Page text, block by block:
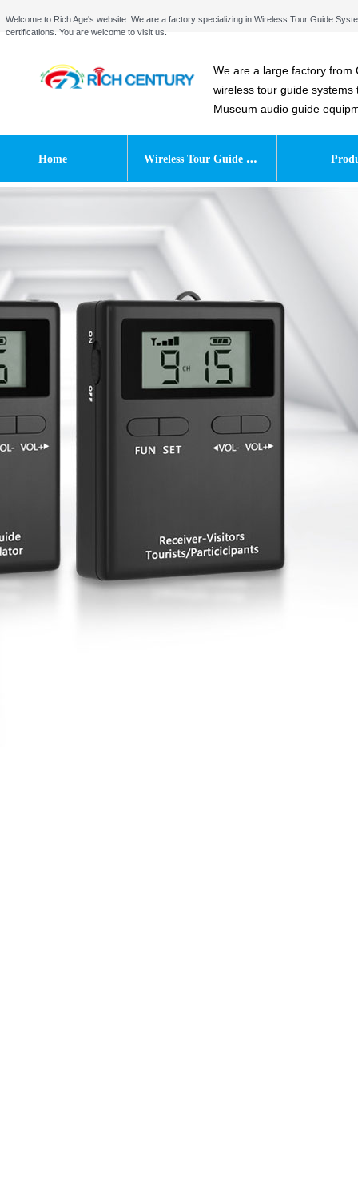
Home W
ireless Tour Guide System
We are a large factory from
wireless tour guide
Museum audio guide
Welcome to Rich Age's website. We are a factory specializing in Wireless Tour Guide
certifications. You are welcome to visit us.